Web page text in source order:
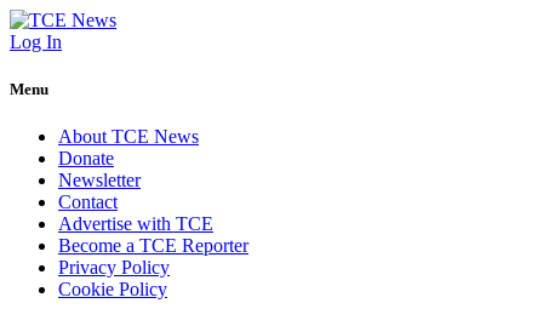
Log In
Menu
About TCE News
Donate
Newsletter
Contact
Advertise with TCE
Become a TCE Reporter
Privacy Policy
Cookie Policy